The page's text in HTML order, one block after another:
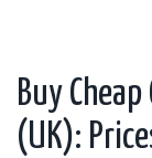
Buy
(UK):